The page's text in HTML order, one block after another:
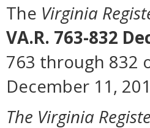
The Virginia
VA.R. 763-832
763 through 832
December 11,
The Virginia